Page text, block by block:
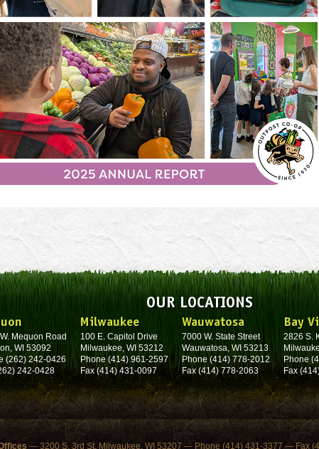
OUR LOCATIONS
Mequon Road
WI 53092
(262) 242-0426
242-0428
Milwaukee
100 E. Capitol Drive
Milwaukee, WI 53212
Phone (414) 961-2597
Fax (414) 431-0097
Wauwatosa
7000 W. State Street
Wauwatosa, WI 53213
Phone (414) 778-2012
Fax (414) 778-2063
Bay
2826 S.
Phone
Fax
— 3200 S. 3rd St. Milwaukee, WI 53207 — Phone (414) 431-3377 — Fax